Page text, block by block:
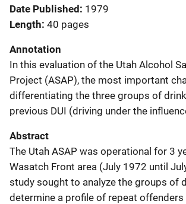
Date Published 1979
Length 40 pages
Annotation
In this evaluation of the Utah Alcohol
Project (ASAP), the most important
differentiating the three groups of
previous DUI (driving under the
Abstract
The Utah ASAP was operational for 3
Wasatch Front area (July 1972 until
study sought to analyze the groups of
determine a profile of repeat offenders